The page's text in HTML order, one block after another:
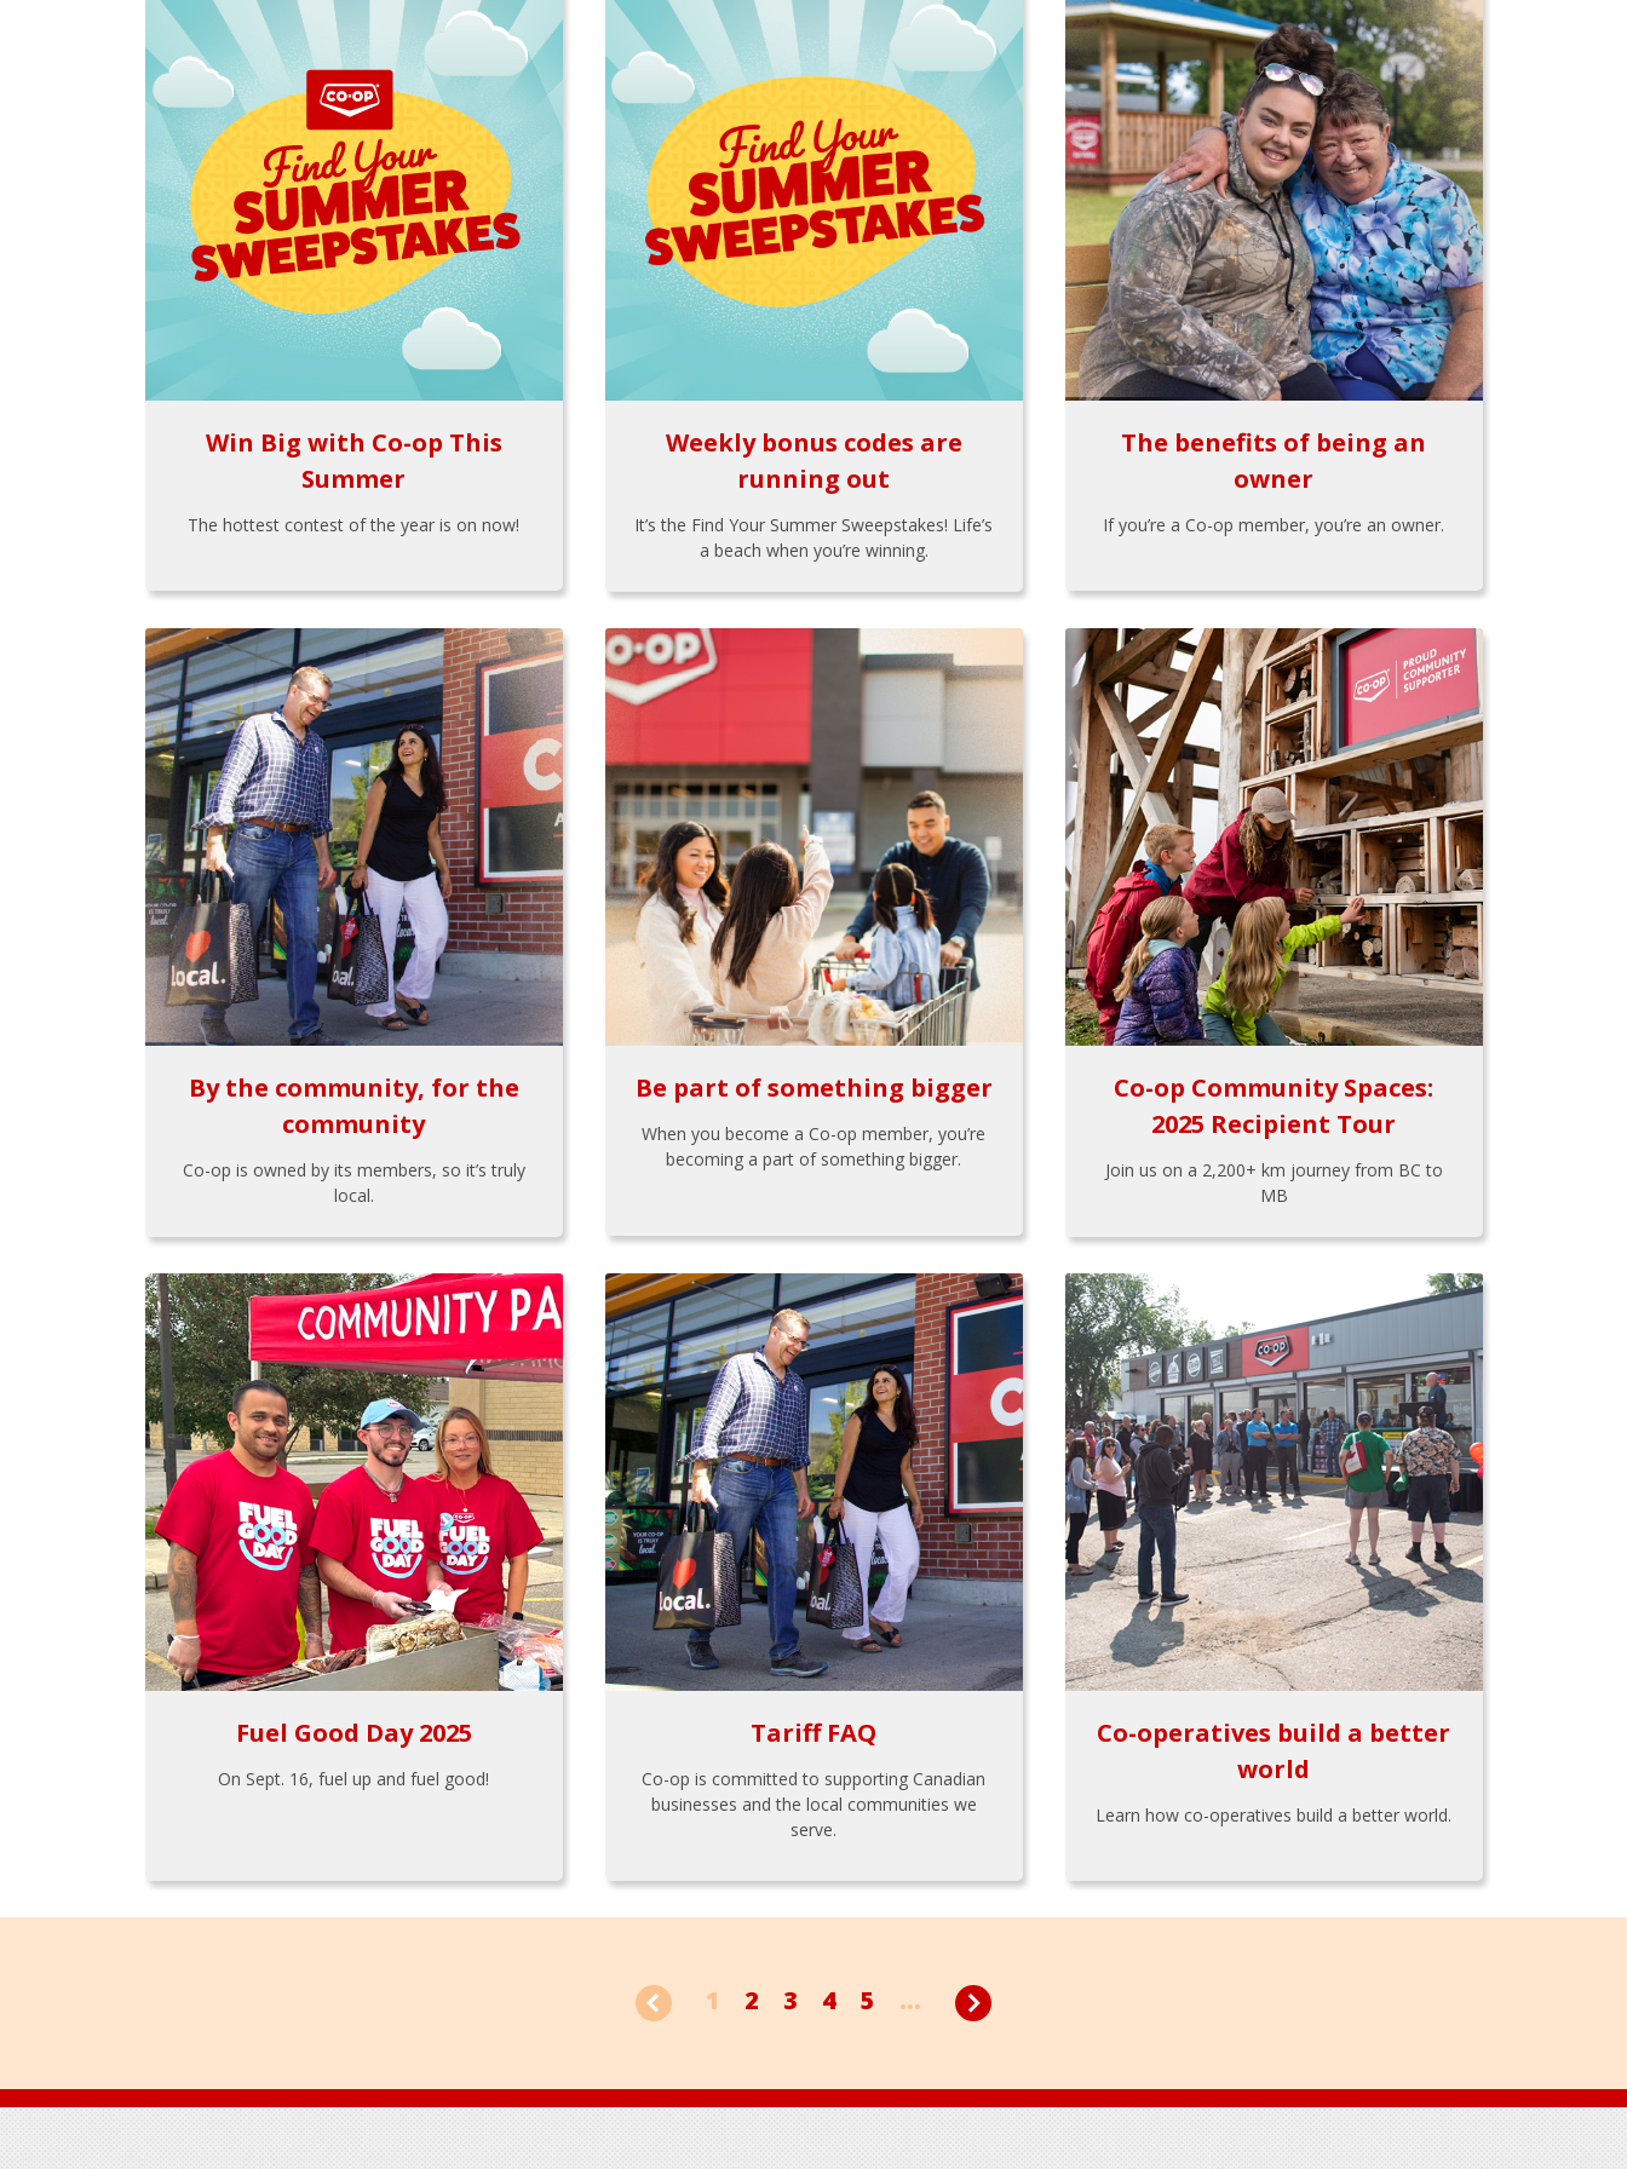
Win Big with Co-op This
Summer
The hottest contest of the year is on now!
Weekly bonus codes are
running out
It’s the Find Your Summer Sweepstakes! Life’s
a beach when you’re winning.
The benefits of being an
owner
If you’re a Co-op member, you’re an owner.
By the community, for the
community
Co-op is owned by its members, so it’s truly
local.
Be part of something bigger
When you become a Co-op member, you’re
becoming a part of something bigger.
Co-op Community Spaces:
2025 Recipient Tour
Join us on a 2,200+ km journey from BC to
MB
Fuel Good Day 2025
On Sept. 16, fuel up and fuel good!
Tariff FAQ
Co-op is committed to supporting Canadian
businesses and the local communities we
serve.
Co-operatives build a better
world
Learn how co-operatives build a better world.
1 2 3 4 5 ...
Footer